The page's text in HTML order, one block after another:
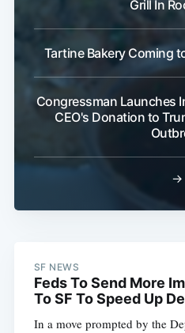
Grill In
Tartine Bakery Coming
Congressman Launches
CEO's Donation to
→
SF NEWS
Feds To Send More
To SF To Speed Up
In a move prompted by the